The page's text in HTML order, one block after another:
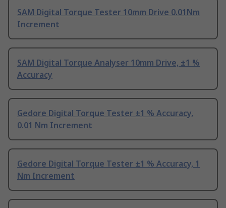
SAM Digital Torque Tester 10mm Drive 0.01Nm
Increment
SAM Digital Torque Analyser 10mm Drive, ±1 %
Accuracy
Gedore Digital Torque Tester ±1 % Accuracy,
0.01 Nm Increment
Gedore Digital Torque Tester ±1 % Accuracy, 1
Nm Increment